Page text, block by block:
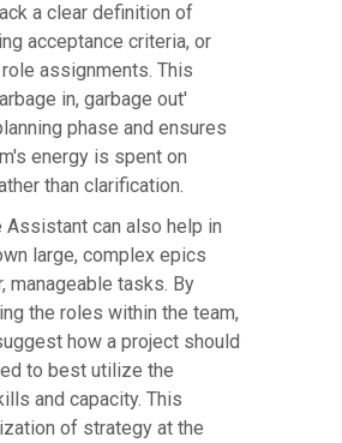
a clear definition of
acceptance criteria, or
assignments. This
in, garbage out'
phase and ensures
energy is spent on
than clarification.
Assistant can also help in
large, complex epics
manageable tasks. By
the roles within the team,
how a project should
to best utilize the
and capacity. This
of strategy at the